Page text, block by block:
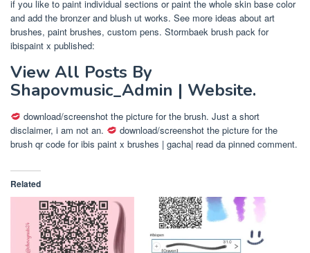
if you like to paint individual sections or paint the whole skin base color
and add the bronzer and blush ut works. See more ideas about art
brushes, paint brushes, custom pens. Stormbaek brush pack for
ibispaint x published:
View All Posts By
Shapovmusic_Admin | Website.
download/screenshot the picture for the brush. Just a short
disclaimer, i am not an.
download/screenshot the picture for the
brush qr code for ibis paint x brushes | gacha| read da pinned comment.
Related